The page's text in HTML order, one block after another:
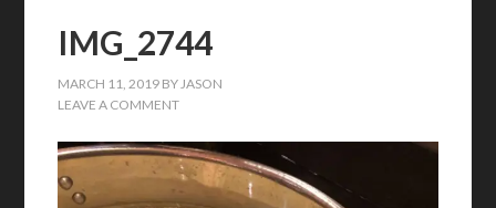
IMG_2744
MARCH 11, 2019 BYJASON
LEAVE A COMMENT